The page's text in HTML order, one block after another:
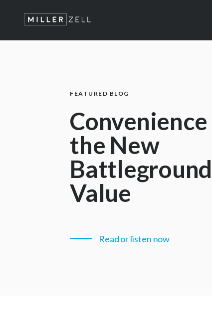
FEATURED BLOG
Convenience
the New
Value
Read or listen now